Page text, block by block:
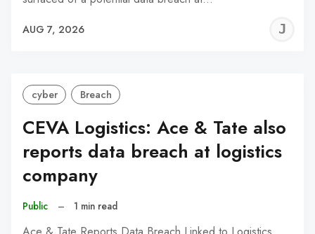
AUG 7, 2026
cyber Breach
CEVA Logistics: Ace & Tate also
reports data breach at logistics
company
Public – 1 min read